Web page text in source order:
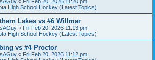
High School Hockey (Latest Topics)
Lakes vs #6 Willmar
« Fri Feb 20, 2026 11:13 pm
High School Hockey (Latest Topics)
vs #4 Proctor
« Fri Feb 20, 2026 11:12 pm